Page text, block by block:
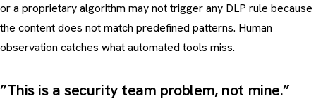
or a proprietary algorithm may not trigger any DLP rule because
the content does not match predefined patterns. Human
observation catches what automated tools miss.
”This is a security team problem, not mine.”